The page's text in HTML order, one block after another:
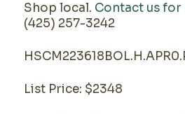
Shop local. Contact us
(425) 257-3242
List Price: $2348